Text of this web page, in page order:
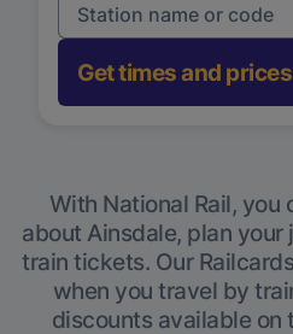
Get times and prices
With National Rail, you
about Ainsdale, plan
train tickets. Our
when you travel by
discounts available